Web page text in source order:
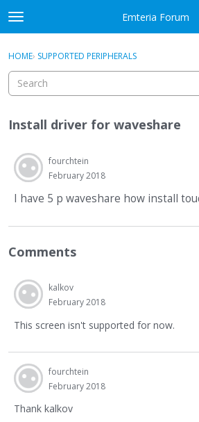
Skip to content
t
o
g
e
e
u
Emteria Forum
Sign In
Discussions
Best Of...
Sign In · Register
HOME› SUPPORTED PERIPHERALS
Install driver for waveshare
fourchtein
February 2018
I have 5 p waveshare how install
Comments
kalkov
February 2018
This screen isn't supported for now.
fourchtein
February 2018
Thank kalkov